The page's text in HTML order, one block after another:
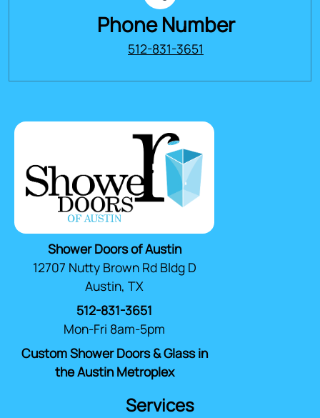
Phone Number
512-831-3651
Shower Doors of Austin
12707 Nutty Brown Rd Bldg D
Austin, TX
512-831-3651
Mon-Fri 8am-5pm
Custom Shower Doors & Glass in
the Austin Metroplex
Services